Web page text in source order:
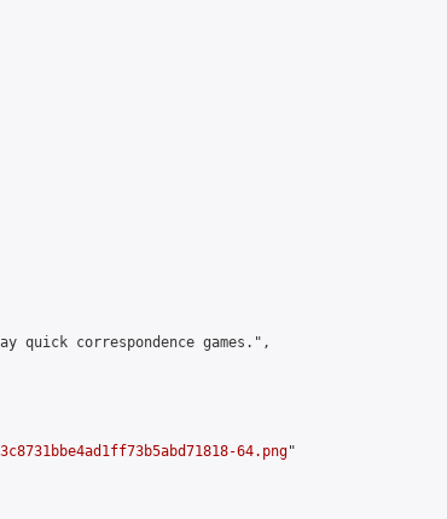
quick correspondence games.",
64.png"